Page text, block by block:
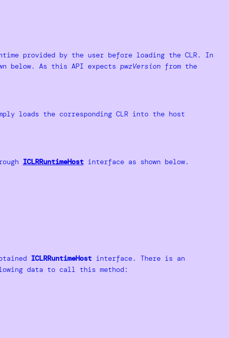
provided by the user before loading the CLR. In
below. As this API expects pwzVersionfrom the
loads the corresponding CLR into the host
ICLRRuntimeHostinterface as shown below.
ICLRRuntimeHostinterface. There is an
data to call this method: